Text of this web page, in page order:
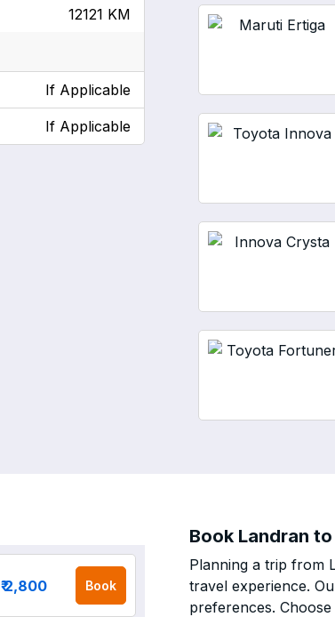
12121 KM
If Applicable
If Applicable
Book Landran
Planning a trip from
travel experience.
preferences.
₹ 2,800 Book